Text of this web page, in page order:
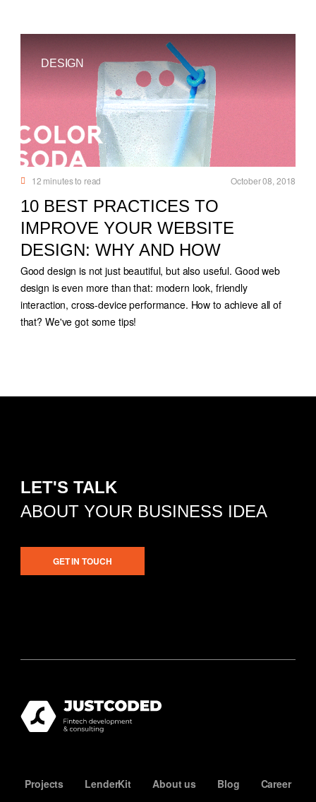
DESIGN
12 minutes to read October 08, 2018
10 BEST PRACTICES TO
IMPROVE YOUR WEBSITE
DESIGN: WHY AND HOW
Good design is not just beautiful, but also useful. Good web
design is even more than that: modern look, friendly
interaction, cross-device performance. How to achieve all of
that? We've got some tips!
LET'S TALK
ABOUT YOUR BUSINESS IDEA
GET IN TOUCH
Projects LenderKit About us Blog
Career